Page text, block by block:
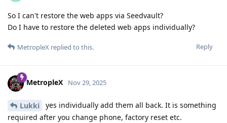
So I can't restore the web apps via Seedvault?
Do I have to restore the deleted web apps individually?
Reply
MetropleX replied to this.
MetropleX Nov 29, 2025
Lukki
yes individually add them all back. It is something
required after you change phone, factory reset etc.